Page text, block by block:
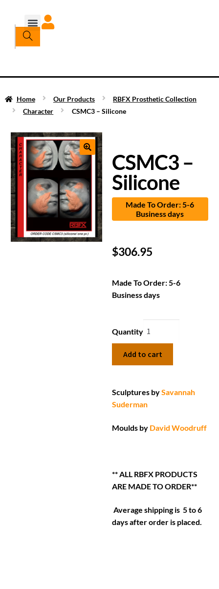
Home Our Products
RBFX Prosthetic Collection
Character
CSMC3 – Silicone
CSMC3 –
Silicone
Made To Order: 5-6
Business days
$306.95
Made To Order: 5-6
Business days
Quantity
Add to cart
Sculptures bySavannah
Suderman
Moulds by David Woodruff
** ALL RBFX PRODUCTS
ARE MADE TO ORDER**
Average shipping is 5 to 6
days after order is placed.